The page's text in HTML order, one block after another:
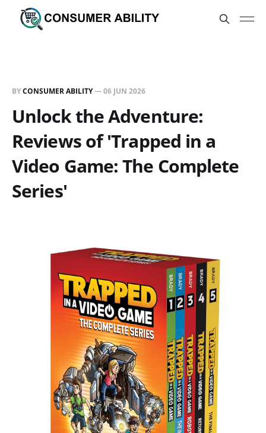
BYCONSUMER ABILITY—06 JUN 2026
Unlock the Adventure:
Reviews of 'Trapped in a
Video Game: The Complete
Series'